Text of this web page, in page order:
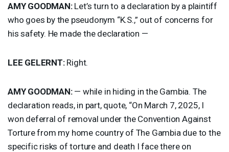
AMY GOODMAN:Let’s turn to a declaration by a plaintiff
who goes by the pseudonym “K.S.,” out of concerns for
his safety. He made the declaration —
LEE GELERNT:Right.
AMY GOODMAN:— while in hiding in the Gambia. The
declaration reads, in part, quote, “On March 7, 2025, I
won deferral of removal under the Convention Against
Torture from my home country of The Gambia due to the
specific risks of torture and death I face there on